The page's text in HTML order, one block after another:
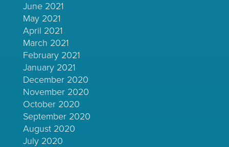
June 2021
May 2021
April 2021
March 2021
February 2021
January 2021
December 2020
November 2020
October 2020
September 2020
August 2020
July 2020